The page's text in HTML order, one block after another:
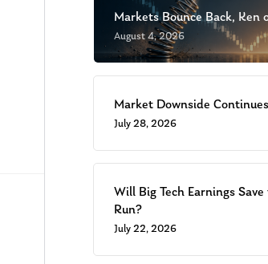
Markets Bounce Back, Ken
August 4, 2026
Market Downside Continues
July 28, 2026
Will Big Tech Earnings
Run?
July 22, 2026